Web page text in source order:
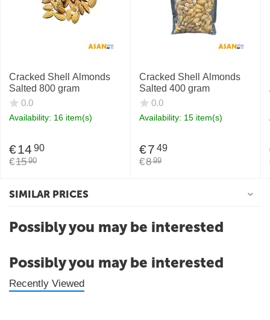
Cracked Shell Almonds
Salted 800 gram
0.0
Availability: 16 item(s)
€15 90
€14 90
Cracked Shell Almonds
Salted 400 gram
0.0
Availability: 15 item(s)
€8 99
€7 49
SIMILAR PRICES
Possibly you may be interested
Possibly you may be interested
Recently Viewed